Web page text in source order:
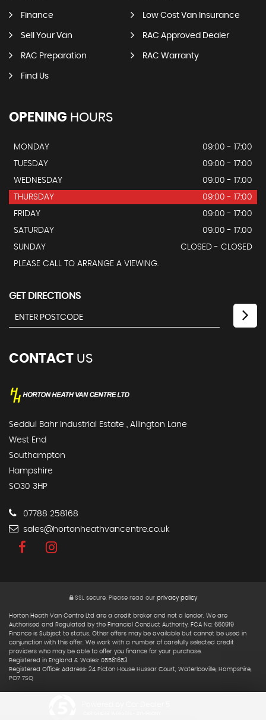
Finance Low Cost Van Insurance
Sell Your Van RAC Approved Dealer
RAC Preparation RAC Warranty
Find Us
OPENING HOURS
MONDAY
09:00 - 17:00
TUESDAY
09:00 - 17:00
WEDNESDAY
09:00 - 17:00
THURSDAY
09:00 - 17:00
FRIDAY
09:00 - 17:00
SATURDAY
09:00 - 17:00
SUNDAY
CLOSED - CLOSED
PLEASE CALL TO ARRANGE A VIEWING.
GET DIRECTIONS
CONTACT US
Seddul Bahr Industrial Estate , Allington Lane
West End
Southampton
Hampshire
SO30 3HP
07788 258168
sales@hortonheathvancentre.co.uk
SSL secure.Please read our privacy policy
Horton Heath Van Centre Ltd are a credit broker and not a lender. We are
Authorised and Regulated by the Financial Conduct Authority. FCA No: 660919
Finance is Subject to status. Other offers may be available but cannot be used in
conjunction with this offer. We work with a number of carefully selected credit
providers who may be able to offer you finance for your purchase.
Registered in England & Wales: 05561653
Registered Office: Address: 24 Picton House Hussar Court, Waterlooville, Hampshire,
PO7 7SQ